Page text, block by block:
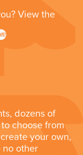
View the
dozens of
choose from
your own,
no other